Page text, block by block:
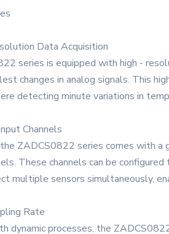
Data Acquisition
series is equipped with high -
changes in analog signals. This
detecting minute variations in
Channels
the ZADCS0822 series comes with
These channels can be
multiple sensors simultaneously,
Rate
dynamic processes, the